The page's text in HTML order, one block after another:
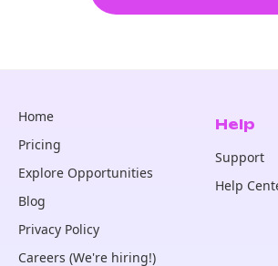
Home
Pricing
Explore Opportunities
Blog
Privacy Policy
Careers (We're hiring!)
Help
Support
Help